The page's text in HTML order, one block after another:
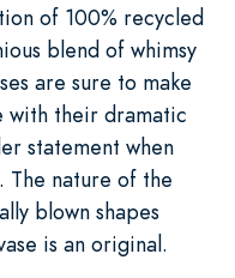
of 100% recycled
blend of whimsy
are sure to make
with their dramatic
statement when
nature of the
blown shapes
is an original.